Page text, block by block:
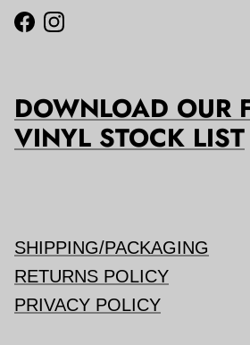
Facebook
Instagram
DOWNLOAD OUR
VINYL STOCK LIST
SHIPPING/PACKAGING
RETURNS POLICY
PRIVACY POLICY